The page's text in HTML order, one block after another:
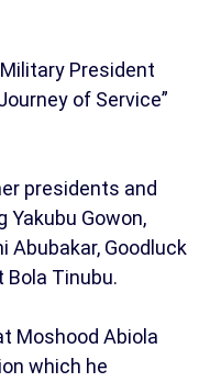
President
of Service”
presidents and
Gowon,
Abubakar, Goodluck
Tinubu.
Moshood Abiola
which he